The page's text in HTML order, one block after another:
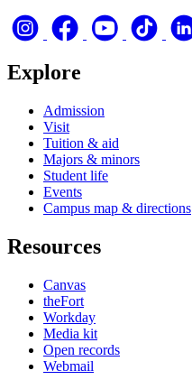
Explore
Admission
Visit
Tuition & aid
Majors & minors
Student life
Events
Campus map & directions
Resources
Canvas
theFort
Workday
Media kit
Open records
Webmail